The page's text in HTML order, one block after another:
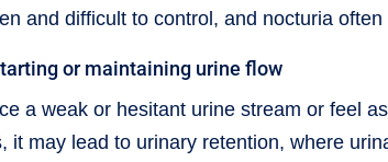
and difficult to control, and nocturia
or maintaining urine flow
a weak or hesitant urine stream or feel
it may lead to urinary retention, where